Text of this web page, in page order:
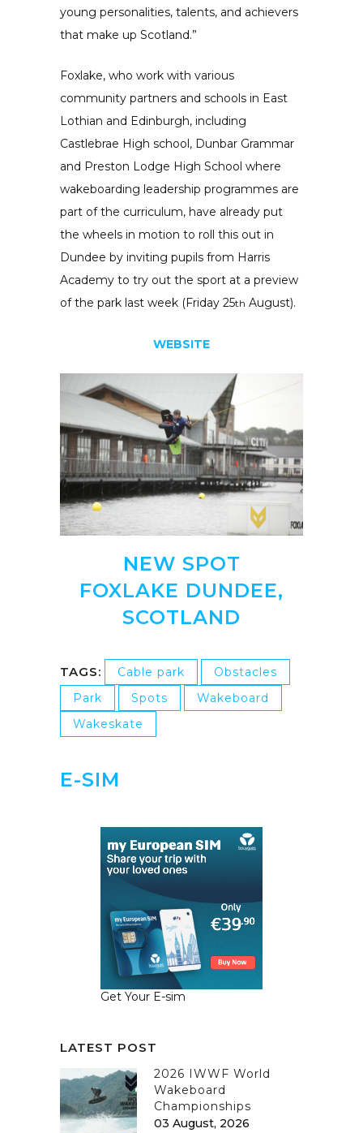
young personalities, talents, and achievers
that make up Scotland.”
Foxlake, who work with various
community partners and schools in East
Lothian and Edinburgh, including
Castlebrae High school, Dunbar Grammar
and Preston Lodge High School where
wakeboarding leadership programmes are
part of the curriculum, have already put
the wheels in motion to roll this out in
Dundee by inviting pupils from Harris
Academy to try out the sport at a preview
of the park last week (Friday 25th August).
WEBSITE
NEW SPOT
FOXLAKE DUNDEE,
SCOTLAND
TAGS: Cable park
Obstacles
Park
Spots
Wakeboard
Wakeskate
E-SIM
Get Your E-sim
LATEST POST
2026 IWWF World
Wakeboard
Championships
03 August, 2026